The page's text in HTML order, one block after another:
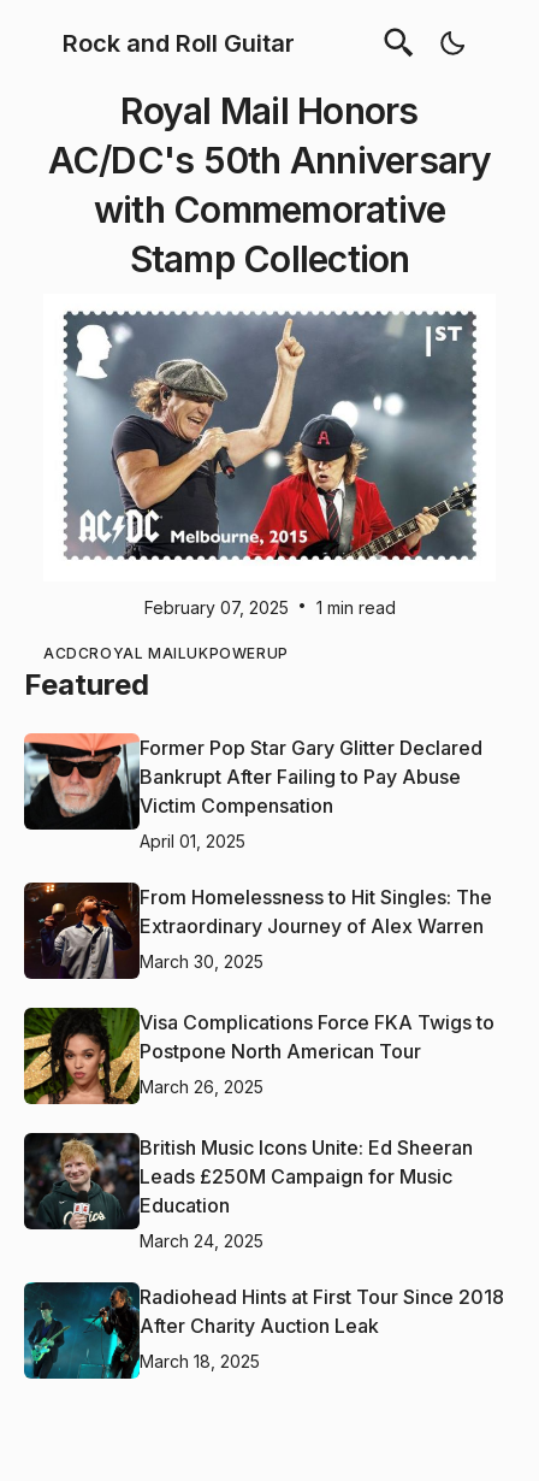
Rock and Roll Guitar
Royal Mail Honors
AC/DC's 50th Anniversary
with Commemorative
Stamp Collection
February 07, 2025 • 1 min read
ACDCROYAL MAILUKPOWERUP
Featured
Former Pop Star Gary Glitter Declared
Bankrupt After Failing to Pay Abuse
Victim Compensation
April 01, 2025
From Homelessness to Hit Singles: The
Extraordinary Journey of Alex Warren
March 30, 2025
Visa Complications Force FKA Twigs to
Postpone North American Tour
March 26, 2025
British Music Icons Unite: Ed Sheeran
Leads £250M Campaign for Music
Education
March 24, 2025
Radiohead Hints at First Tour Since 2018
After Charity Auction Leak
March 18, 2025